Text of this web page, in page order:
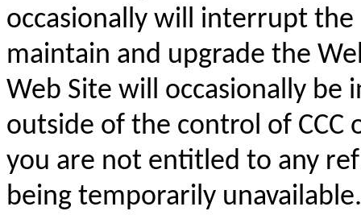
occasionally will interrupt the
maintain and upgrade the
Web Site will occasionally be
outside of the control of CCC
you are not entitled to any
being temporarily unavailable.